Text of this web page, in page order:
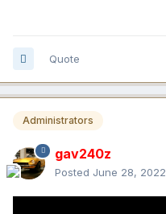
Quote
Administrators
gav240z
Posted June 28, 2022